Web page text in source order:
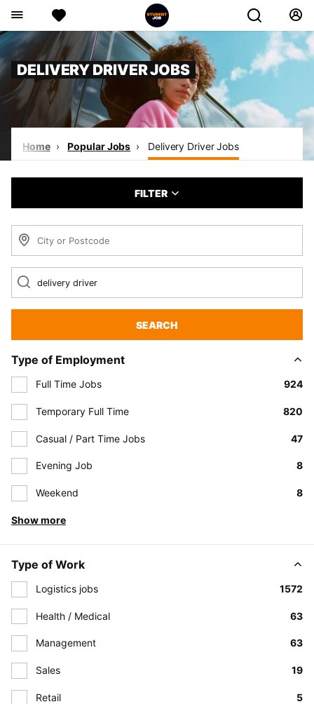
DELIVERY DRIVER JOBS
Home Popular Jobs Delivery Driver Jobs
FILTER
SEARCH
Type of Employment
Full Time Jobs 924
Temporary Full Time 820
Casual / Part Time Jobs 47
Evening Job 8
Weekend 8
Show more
Type of Work
Logistics jobs 1572
Health / Medical 63
Management 63
Sales 19
Retail 5